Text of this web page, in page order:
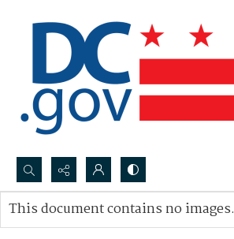
Search...
Advanced search
This document contains no images.